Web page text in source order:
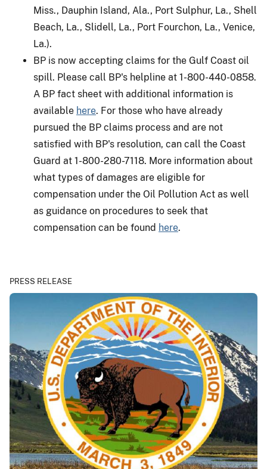
Miss., Dauphin Island, Ala., Port Sulphur, La., Shell
Beach, La., Slidell, La., Port Fourchon, La., Venice,
La.).
BP is now accepting claims for the Gulf Coast oil
spill. Please call BP's helpline at 1-800-440-0858.
A BP fact sheet with additional information is
available here. For those who have already
pursued the BP claims process and are not
satisfied with BP's resolution, can call the Coast
Guard at 1-800-280-7118. More information about
what types of damages are eligible for
compensation under the Oil Pollution Act as well
as guidance on procedures to seek that
compensation can be found here.
PRESS RELEASE